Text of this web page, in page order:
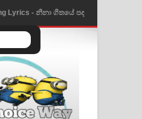
Lyrics - නීනා ගීතයේ පද
Himi Song Lyrics - අහිමි
පද පෙළ
Song Lyrics - මතක